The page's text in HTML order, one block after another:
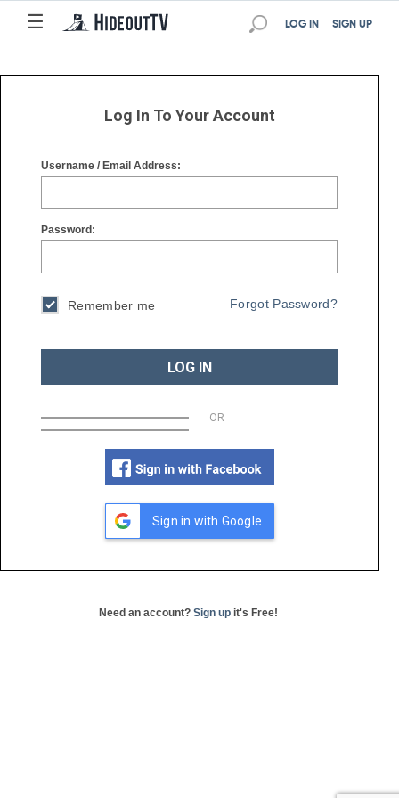
☰
☰ SIGN UP
LOG IN
Log In To Your Account
Username / Email Address:
Password:
Remember me Forgot Password?
LOG IN
OR
Sign in with Google
Need an account? Sign up it's Free!